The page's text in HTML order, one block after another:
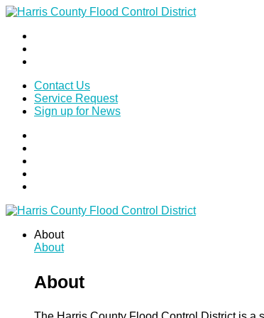
Contact Us
Service Request
Sign up for News
About
About
About